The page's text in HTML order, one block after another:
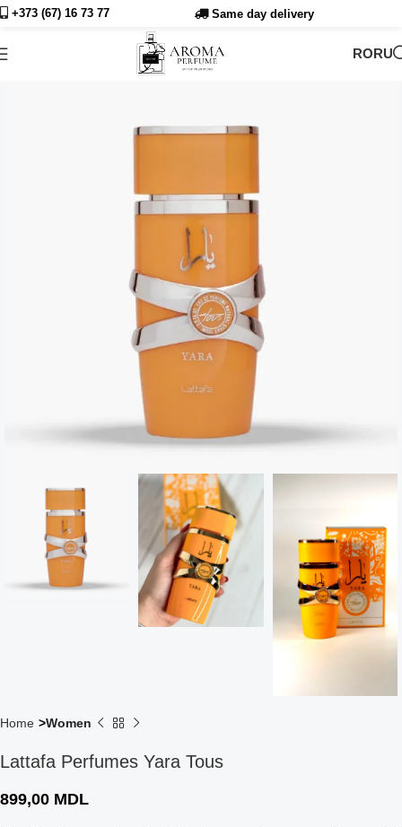
+373 (67) 16 73 77 Same day delivery
RORU
Home Women
Lattafa Perfumes Yara Tous
899,00 MDL